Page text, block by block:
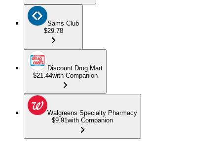
Sams Club
$29.78
Discount Drug Mart
$21.44with Companion
Walgreens Specialty Pharmacy
$9.91with Companion